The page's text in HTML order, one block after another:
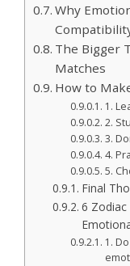
Why
The Bigger
Matches
How to
1.
2.
3.
4.
5.
Final
6
1.